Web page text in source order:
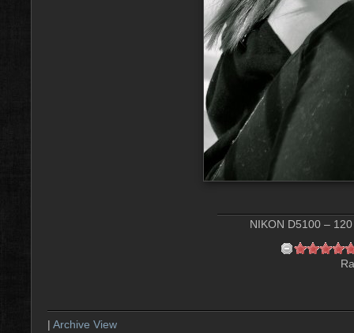
NIKON D5100 –
| Archive View